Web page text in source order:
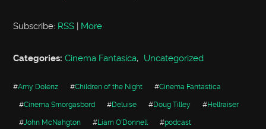
Subscribe: RSS | More
Categories:Cinema Fantasica, Uncategorized
#Amy Dolenz #Children of the Night #Cinema Fantastica
#Cinema Smorgasbord #Deluise #Doug Tilley #Hellraiser
#John McNahgton #Liam O'Donnell #podcast